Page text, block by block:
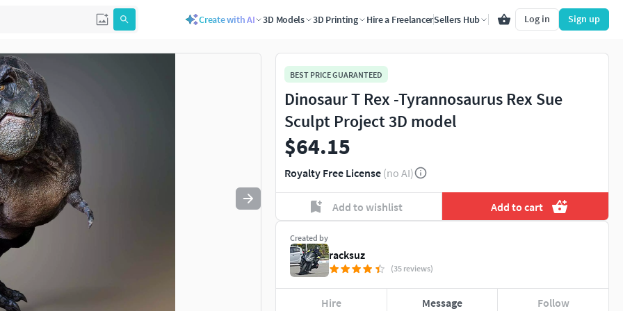
Create with AI 3D Models 3D Printing Hire a FreelancerSellers Hub Log in Sign up
to navigate. Press esc to quit
BEST PRICE GUARANTEED
Dinosaur T Rex -Tyrannosaurus Rex Sue
Sculpt Project 3D model
$64.15
Royalty Free License (no AI)
Add to wishlist Add to cart
Created by
racksuz
(35 reviews)
Hire Message Follow